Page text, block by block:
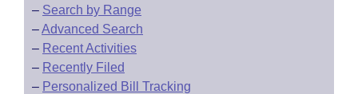
– Search by Range
–Advanced Search
– Recent Activities
– Recently Filed
– Personalized Bill Tracking